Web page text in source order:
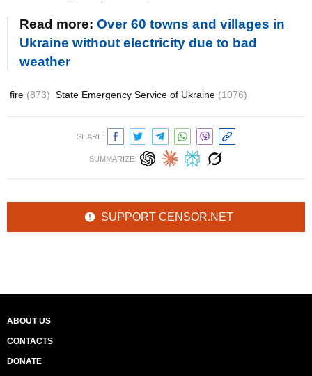
Read more: Over 60 towns and villages in
Ukraine without electricity due to bad
weather
fire (873) State Emergency Service of Ukraine (1076)
SHARE:
SUMMARIZE:
SUPPORT CENSOR.NET
ABOUT US
CONTACTS
DONATE